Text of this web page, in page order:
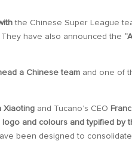
the Chinese Super League
have also announced the
a Chinese team and one of
Xiaoting and Tucano’s CEO
and colours and typified by
been designed to